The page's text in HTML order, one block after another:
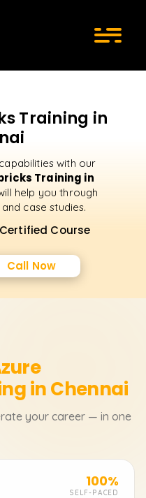
Training in
with our
Training in
help you through
case studies.
Course
Call Now
in Chennai
your career — in one
100%
SELF-PACED